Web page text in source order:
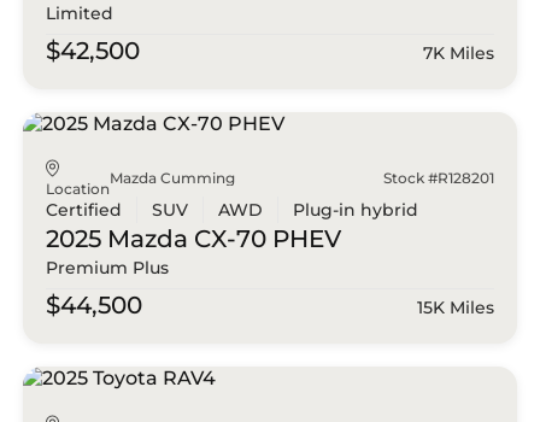
Limited
$42,500 7K Miles
Location
Mazda Cumming Stock #R128201
Certified SUV AWD Plug-in hybrid
2025 Mazda CX-70 PHEV
Premium Plus
$44,500 15K Miles